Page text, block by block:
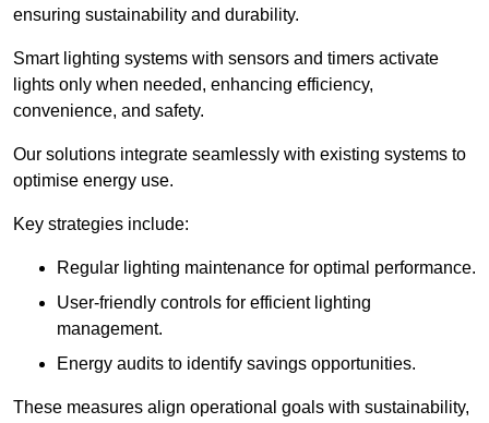
ensuring sustainability and durability.
Smart lighting systems with sensors and timers activate
lights only when needed, enhancing efficiency,
convenience, and safety.
Our solutions integrate seamlessly with existing systems to
optimise energy use.
Key strategies include:
Regular lighting maintenance for optimal performance.
User-friendly controls for efficient lighting
management.
Energy audits to identify savings opportunities.
These measures align operational goals with sustainability,